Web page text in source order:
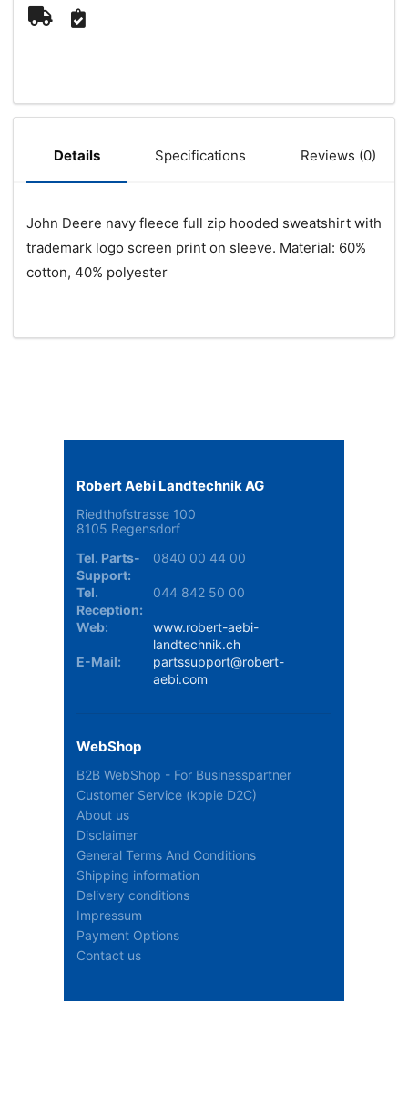
Details Specifications Reviews (0)
John Deere navy fleece full zip hooded sweatshirt with
trademark logo screen print on sleeve. Material: 60%
cotton, 40% polyester
Robert Aebi Landtechnik AG
Riedthofstrasse 100
8105 Regensdorf
Tel. Parts-
Support:
0840 00 44 00
Tel.
Reception:
044 842 50 00
Web:
www.robert-aebi-
landtechnik.ch
E-Mail:
partssupport@robert-
aebi.com
WebShop
B2B WebShop - For Businesspartner
Customer Service (kopie D2C)
About us
Disclaimer
General Terms And Conditions
Shipping information
Delivery conditions
Impressum
Payment Options
Contact us